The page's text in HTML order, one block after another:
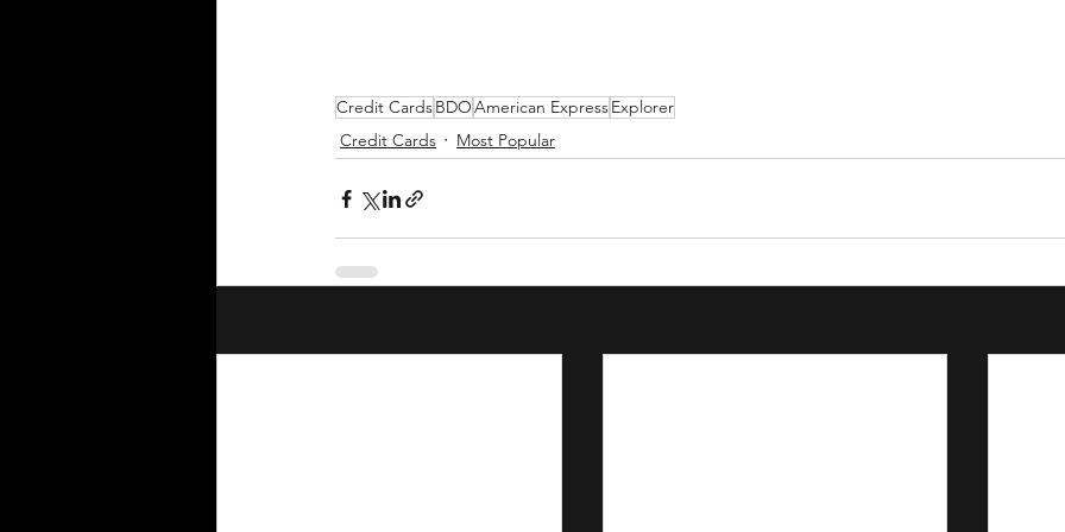
Credit CardsBDOAmerican ExpressExplorer
Credit Cards
Most Popular